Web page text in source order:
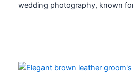
wedding photography, known